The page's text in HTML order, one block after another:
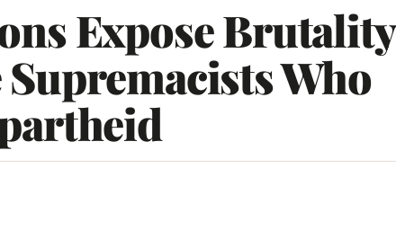
Expose Brutality
Who